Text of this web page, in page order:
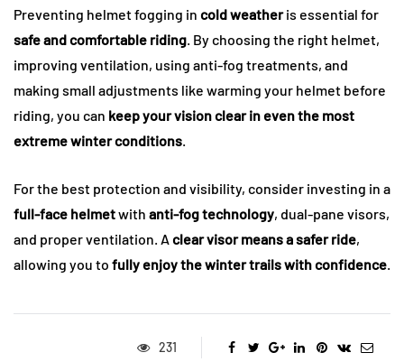
Preventing helmet fogging in cold weatheris essential for
safe and comfortable riding. By choosing the right helmet,
improving ventilation, using anti-fog treatments, and
making small adjustments like warming your helmet before
riding, you can keep your vision clear in even the most
extreme winter conditions.
For the best protection and visibility, consider investing in a
full-face helmetwith anti-fog technology, dual-pane visors,
and proper ventilation. Aclear visor means a safer ride,
allowing you to fully enjoy the winter trails with confidence.
231